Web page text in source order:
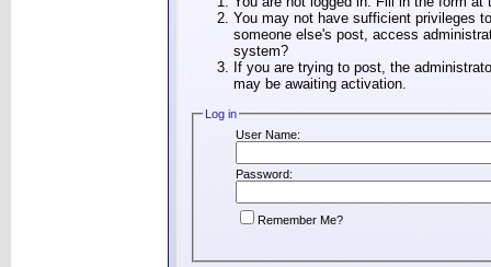
You may not have sufficient privileges
someone else's post, access
system?
If you are trying to post, the
may be awaiting activation.
Log in
User Name:
Password:
Remember Me?